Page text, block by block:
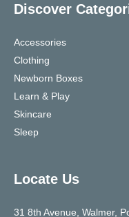
Discover
Accessories
Clothing
Newborn Boxes
Learn & Play
Skincare
Sleep
Locate Us
31 8th Avenue, Walmer,